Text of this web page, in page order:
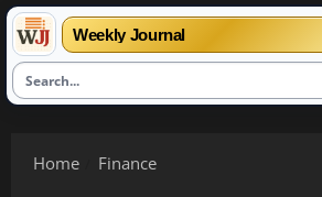
Weekly Journal
Home Finance